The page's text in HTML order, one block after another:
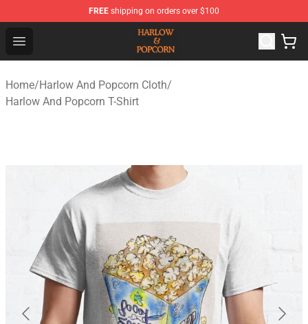
FREE shipping on orders over $100
Open menu
Harlow And Popcorn Store - Official Harlow And
Home/Harlow And Popcorn Cloth/
Harlow And Popcorn T-Shirt